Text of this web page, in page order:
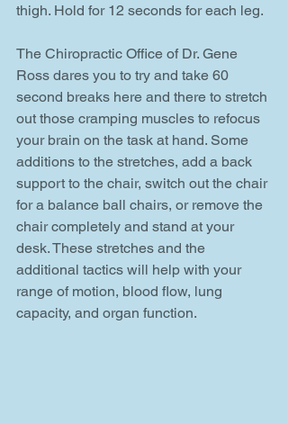
thigh. Hold for 12 seconds for each leg.
The Chiropractic Office of Dr. Gene
Ross dares you to try and take 60
second breaks here and there to stretch
out those cramping muscles to refocus
your brain on the task at hand. Some
additions to the stretches, add a back
support to the chair, switch out the chair
for a balance ball chairs, or remove the
chair completely and stand at your
desk. These stretches and the
additional tactics will help with your
range of motion, blood flow, lung
capacity, and organ function.